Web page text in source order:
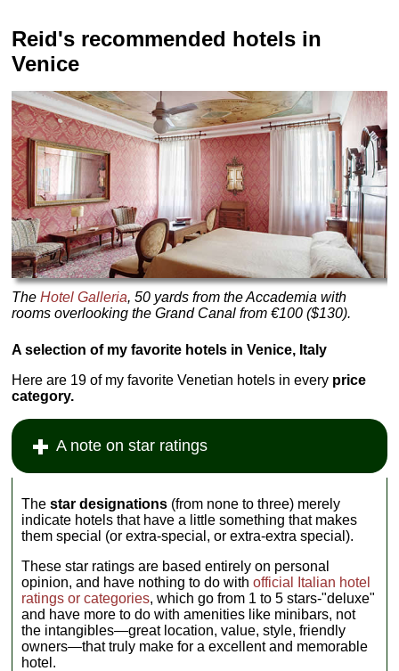
Reid's recommended hotels in
Venice
TheHotel Galleria, 50 yards from the Accademia with
rooms overlooking the Grand Canal from €100 ($130).
A selection of my favorite hotels in Venice, Italy
Here are 19 of my favorite Venetian hotels in every price
category.
A note on star ratings
Thestar designations (from none to three) merely
indicate hotels that have a little something that makes
them special (or extra-special, or extra-extra special).
These star ratings are based entirely on personal
opinion, and have nothing to do withofficial Italian hotel
ratings or categories, which go from 1 to 5 stars-"deluxe"
and have more to do with amenities like minibars, not
the intangibles—great location, value, style, friendly
owners—that truly make for a excellent and memorable
hotel.